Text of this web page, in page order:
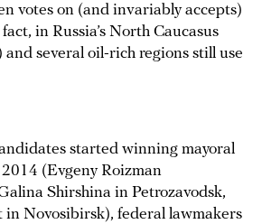
votes on (and invariably accepts)
in Russia’s North Caucasus
and several oil-rich regions still use
started winning mayoral
(Evgeny Roizman
Shirshina in Petrozavodsk,
Novosibirsk), federal lawmakers